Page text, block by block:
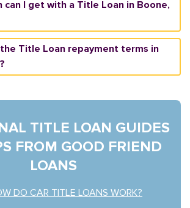
can I get with a Title Loan in Boone,
Title Loan repayment terms in
TITLE LOAN GUIDES
FROM GOOD FRIEND
LOANS
DO CAR TITLE LOANS WORK?